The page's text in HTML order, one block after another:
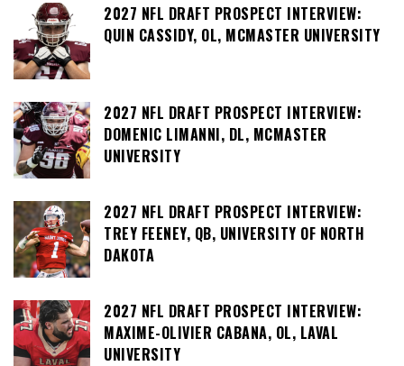
2027 NFL DRAFT PROSPECT INTERVIEW:
QUIN CASSIDY, OL, MCMASTER UNIVERSITY
2027 NFL DRAFT PROSPECT INTERVIEW:
DOMENIC LIMANNI, DL, MCMASTER
UNIVERSITY
2027 NFL DRAFT PROSPECT INTERVIEW:
TREY FEENEY, QB, UNIVERSITY OF NORTH
DAKOTA
2027 NFL DRAFT PROSPECT INTERVIEW:
MAXIME-OLIVIER CABANA, OL, LAVAL
UNIVERSITY